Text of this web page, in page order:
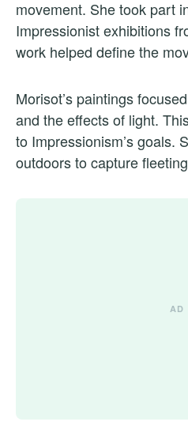
movement. She took part
Impressionist exhibitions
work helped define the
Morisot’s paintings
and the effects of light.
to Impressionism’s goals.
outdoors to capture